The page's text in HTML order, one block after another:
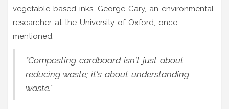
vegetable-based inks. George Cary, an environmental
researcher at the University of Oxford, once
mentioned,
"Composting cardboard isn't just about
reducing waste; it's about understanding
waste."